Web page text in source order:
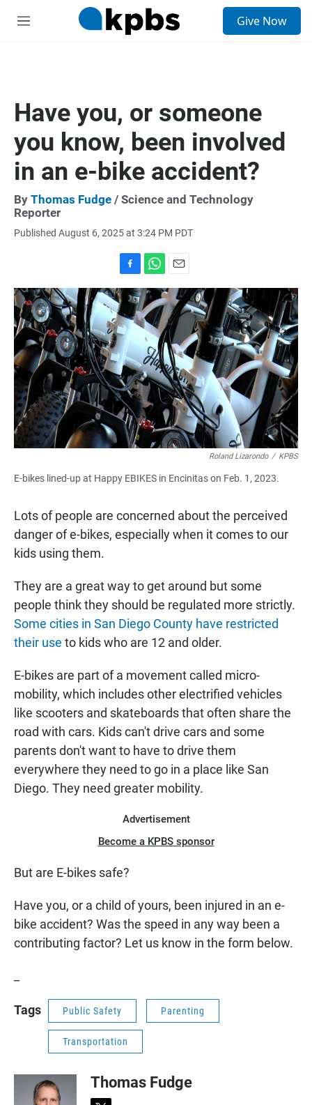
M
Give Now
Have you, or someone
you know, been involved
in an e-bike accident?
By Thomas Fudge / Science and Technology
Reporter
Published August 6, 2025 at 3:24 PM PDT
a
c
e
b
o
o
k
h
a
t
s
A
p
p
m
a
i
l
Roland Lizarondo / KPBS
E-bikes lined-up at Happy EBIKES in Encinitas on Feb. 1, 2023.
Lots of people are concerned about the perceived
danger of e-bikes, especially when it comes to our
kids using them.
They are a great way to get around but some
people think they should be regulated more strictly.
Some cities in San Diego County have restricted
their use to kids who are 12 and older.
E-bikes are part of a movement called micro-
mobility, which includes other electrified vehicles
like scooters and skateboards that often share the
road with cars. Kids can't drive cars and some
parents don't want to have to drive them
everywhere they need to go in a place like San
Diego. They need greater mobility.
Advertisement
Become a KPBS sponsor
But are E-bikes safe?
Have you, or a child of yours, been injured in an e-
bike accident? Was the speed in any way been a
contributing factor? Let us know in the form below.
Tags Public Safety Parenting
Transportation
Thomas Fudge